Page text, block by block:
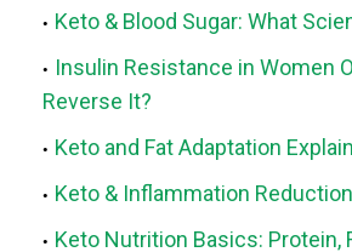
Keto & Blood Sugar: What
Insulin Resistance in Women
Reverse It?
Keto and Fat Adaptation
Keto & Inflammation Reduction
Keto Nutrition Basics: Protein,